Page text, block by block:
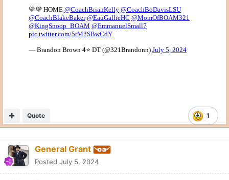
1
Quote
General Grant
Posted July 5, 2024